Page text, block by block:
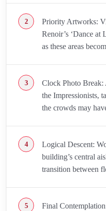
Priority Artworks:
Renoir’s ‘Dance at
as these areas
Clock Photo Break:
the Impressionists,
the crowds may
Logical Descent:
building’s central
transition between
Final